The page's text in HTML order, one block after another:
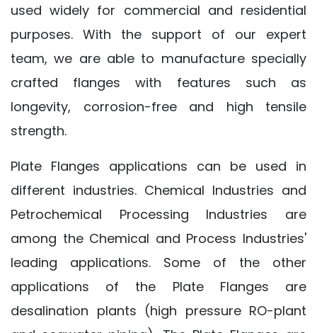
used widely for commercial and residential
purposes. With the support of our expert
team, we are able to manufacture specially
crafted flanges with features such as
longevity, corrosion-free and high tensile
strength.
Plate Flanges applications can be used in
different industries. Chemical Industries and
Petrochemical Processing Industries are
among the Chemical and Process Industries'
leading applications. Some of the other
applications of the Plate Flanges are
desalination plants (high pressure RO-plant